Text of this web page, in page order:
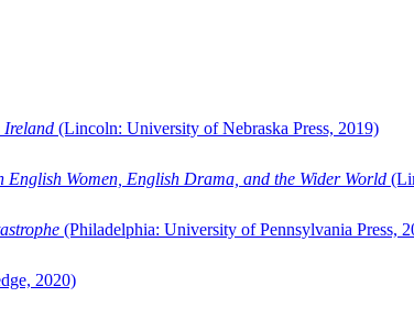
Ireland (Lincoln: University of Nebraska Press, 2019)
Women, English Drama, and the Wider World
(Philadelphia: University of Pennsylvania Press,
2020)